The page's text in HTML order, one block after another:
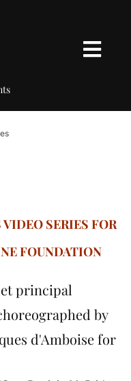
SERIES FOR
FOUNDATION
principal
by
d'Amboise for